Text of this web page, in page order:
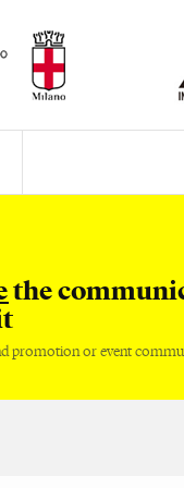
the
promotion or event